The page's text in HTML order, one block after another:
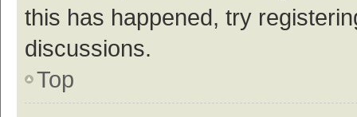
this has happened, try
discussions.
Top